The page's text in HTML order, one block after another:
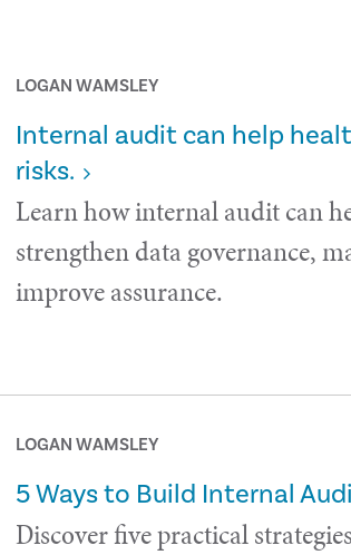
LOGAN WAMSLEY
Internal audit can help
risks.
Learn how internal audit can
strengthen data governance,
improve assurance.
LOGAN WAMSLEY
5 Ways to Build Internal
Discover five practical